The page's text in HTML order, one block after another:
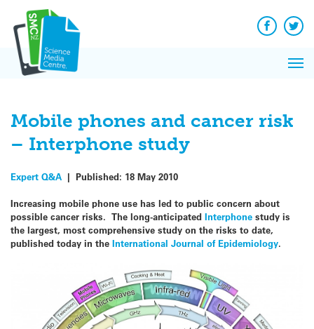
content
Facebook
Mobile phones and cancer risk
– Interphone study
Expert Q&A | Published: 18 May 2010
Increasing mobile phone use has led to public concern about
possible cancer risks. The long-anticipated Interphone study is
the largest, most comprehensive study on the risks to date,
published today in the International Journal of Epidemiology.
News